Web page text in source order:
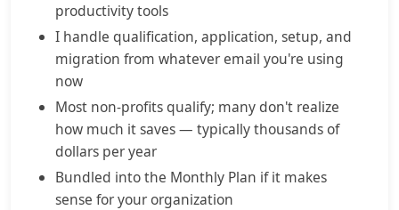
productivity tools
I handle qualification, application, setup, and
migration from whatever email you're using
now
Most non-profits qualify; many don't realize
how much it saves — typically thousands of
dollars per year
Bundled into the Monthly Plan if it makes
sense for your organization